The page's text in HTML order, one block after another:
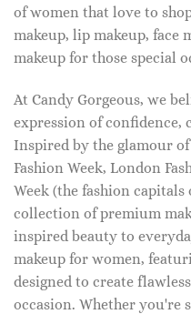
of women that love to
makeup, lip makeup, face
makeup for those special
At Candy Gorgeous, we
expression of confidence,
Inspired by the glamour of
Fashion Week, London
Week (the fashion
collection of premium
inspired beauty to
makeup for women,
designed to create
occasion. Whether you're